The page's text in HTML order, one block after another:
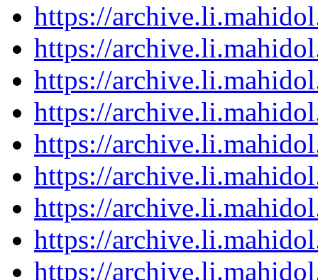
https://
https://
https://
https://
https://
https://
https://
https://
https://